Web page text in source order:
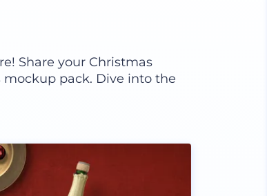
Share your Christmas
pack. Dive into the